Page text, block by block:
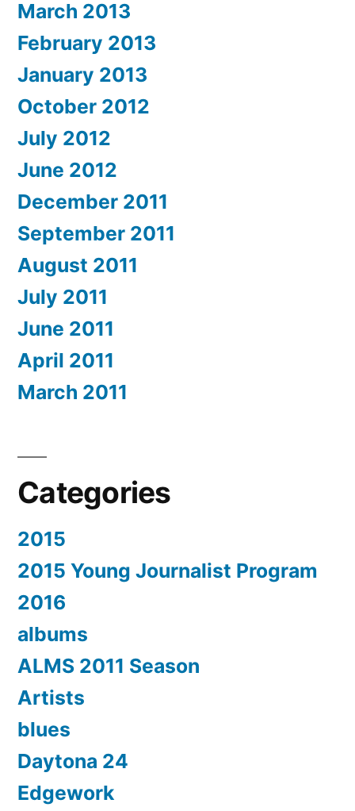
March 2013
February 2013
January 2013
October 2012
July 2012
June 2012
December 2011
September 2011
August 2011
July 2011
June 2011
April 2011
March 2011
Categories
2015
2015 Young Journalist Program
2016
albums
ALMS 2011 Season
Artists
blues
Daytona 24
Edgework